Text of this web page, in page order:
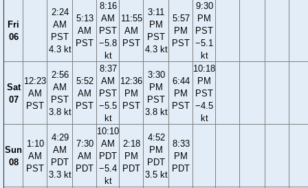
Fri
06
2:24
AM
PST
4.3 kt
5:13
AM
PST
8:16
AM
PST
−5.8
kt
11:55
AM
PST
3:11
PM
PST
4.3 kt
5:57
PM
PST
9:30
PM
PST
−5.1
kt
Sat
07
12:23
AM
PST
2:56
AM
PST
3.8 kt
5:52
AM
PST
8:37
AM
PST
−5.5
kt
12:36
PM
PST
3:30
PM
PST
3.8 kt
6:44
PM
PST
10:18
PM
PST
−4.5
kt
Sun
08
1:10
AM
PST
4:29
AM
PDT
3.3 kt
7:30
AM
PDT
10:10
AM
PDT
−5.4
kt
2:18
PM
PDT
4:52
PM
PDT
3.5 kt
8:33
PM
PDT